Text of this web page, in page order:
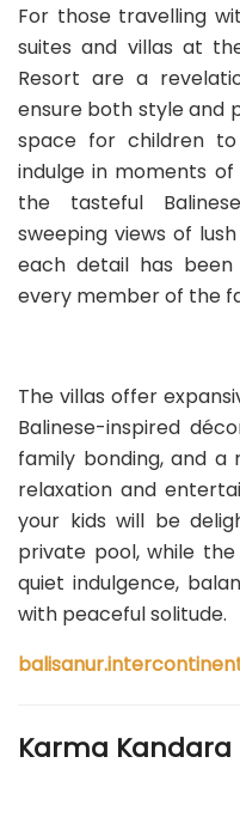
For those travelling
suites and villas at
Resort are a
ensure both style and
space for children
indulge in moments
the tasteful
sweeping views of
each detail has
every member of the
The villas offer
Balinese-inspired
family bonding, and
relaxation and
your kids will be
private pool, while
quiet indulgence,
with peaceful solitude.
Karma Kandara